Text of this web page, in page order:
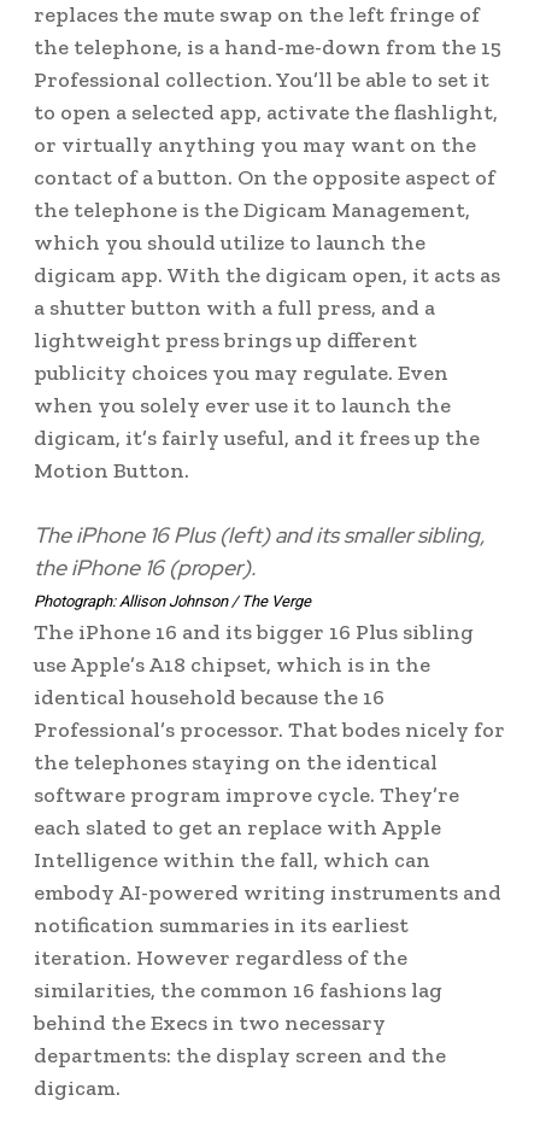
replaces the mute swap on the left fringe of
the telephone, is a hand-me-down from the 15
Professional collection. You’ll be able to set it
to open a selected app, activate the flashlight,
or virtually anything you may want on the
contact of a button. On the opposite aspect of
the telephone is the Digicam Management,
which you should utilize to launch the
digicam app. With the digicam open, it acts as
a shutter button with a full press, and a
lightweight press brings up different
publicity choices you may regulate. Even
when you solely ever use it to launch the
digicam, it’s fairly useful, and it frees up the
Motion Button.
The iPhone 16 Plus (left) and its smaller sibling,
the iPhone 16 (proper).
Photograph: Allison Johnson / The Verge
The iPhone 16 and its bigger 16 Plus sibling
use Apple’s A18 chipset, which is in the
identical household because the 16
Professional’s processor. That bodes nicely for
the telephones staying on the identical
software program improve cycle. They’re
each slated to get an replace with Apple
Intelligence within the fall, which can
embody AI-powered writing instruments and
notification summaries in its earliest
iteration. However regardless of the
similarities, the common 16 fashions lag
behind the Execs in two necessary
departments: the display screen and the
digicam.